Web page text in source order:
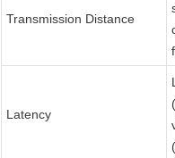
Transmission Distance
Latency